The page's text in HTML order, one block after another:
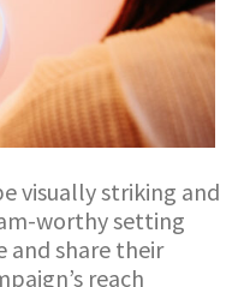
visually striking and
worthy setting
and share their
reach